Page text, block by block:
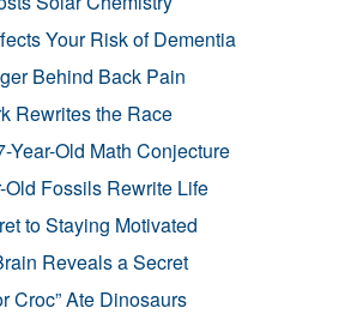
Your Risk of Dementia
Behind Back Pain
Rewrites the Race
Year-Old Math Conjecture
Fossils Rewrite Life
to Staying Motivated
Reveals a Secret
Croc” Ate Dinosaurs